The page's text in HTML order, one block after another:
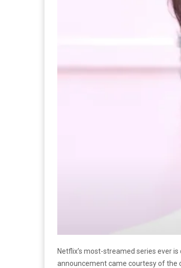
Netflix’s most-streamed series ever is
announcement came courtesy of the